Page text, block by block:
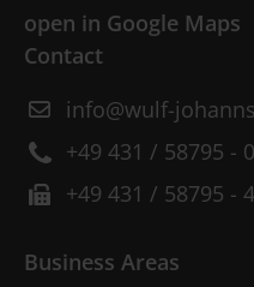
open in Google Maps
Contact
info@wulf-
+49 431 / 58795 - 0
+49 431 / 58795 -
Business Areas